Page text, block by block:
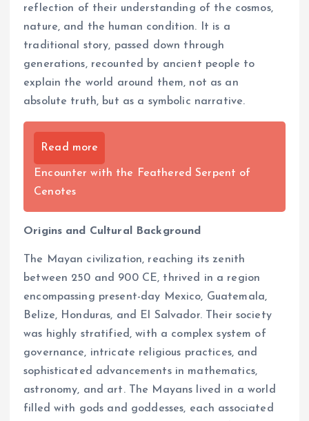
reflection of their understanding of the cosmos,
nature, and the human condition. It is a
traditional story, passed down through
generations, recounted by ancient people to
explain the world around them, not as an
absolute truth, but as a symbolic narrative.
Read more
Encounter with the Feathered Serpent of
Cenotes
Origins and Cultural Background
The Mayan civilization, reaching its zenith
between 250 and 900 CE, thrived in a region
encompassing present-day Mexico, Guatemala,
Belize, Honduras, and El Salvador. Their society
was highly stratified, with a complex system of
governance, intricate religious practices, and
sophisticated advancements in mathematics,
astronomy, and art. The Mayans lived in a world
filled with gods and goddesses, each associated